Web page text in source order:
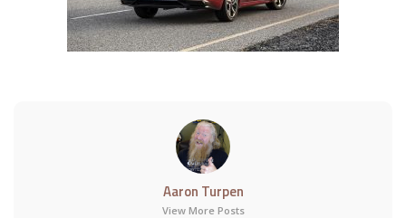
Aaron Turpen
View More Posts